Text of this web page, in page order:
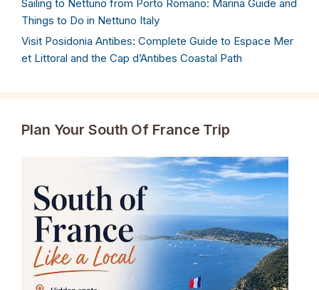
Sailing to Nettuno from Porto Romano: Marina Guide and
Things to Do in Nettuno Italy
Visit Posidonia Antibes: Complete Guide to Espace Mer
et Littoral and the Cap d’Antibes Coastal Path
Plan Your South Of France Trip